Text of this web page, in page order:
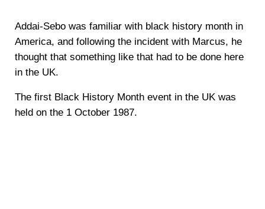
Addai-Sebo was familiar with black history month in
America, and following the incident with Marcus, he
thought that something like that had to be done here
in the UK.
The first Black History Month event in the UK was
held on the 1 October 1987.